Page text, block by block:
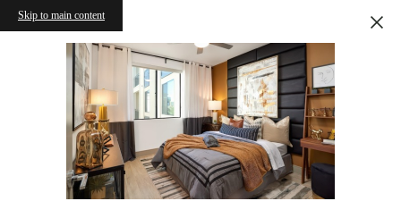
Skip to main content